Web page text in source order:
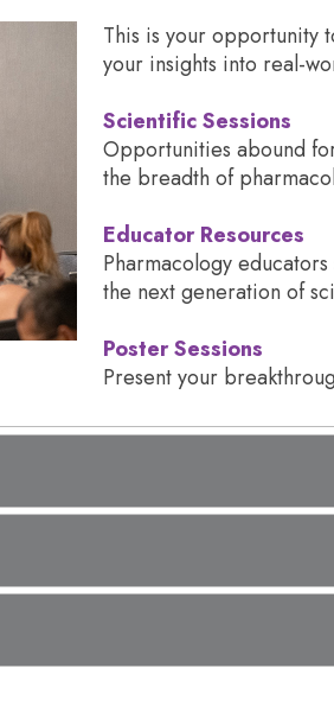
This is your opportunity
your insights into real-
Scientific Sessions
Opportunities abound
the breadth of
Educator Resources
Pharmacology
the next generation of
Poster Sessions
Present your